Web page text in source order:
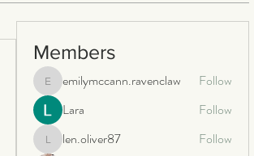
Members
emilymccann.ravenclaw
emilymccann.ravenclaw
Follow
Lara
Follow
len.oliver87
len.oliver87
Follow